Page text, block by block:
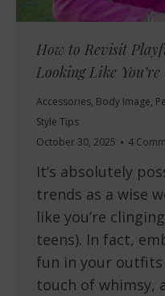
How to Revisit
Looking Like
Accessories, Body Image,
Style Tips
October 30, 2025
4
It’s absolutely
trends as a wise
like you’re
teens). In fact,
fun in your outfits
touch of whimsy,